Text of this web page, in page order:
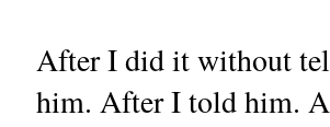
After I did it without
him. After I told him.